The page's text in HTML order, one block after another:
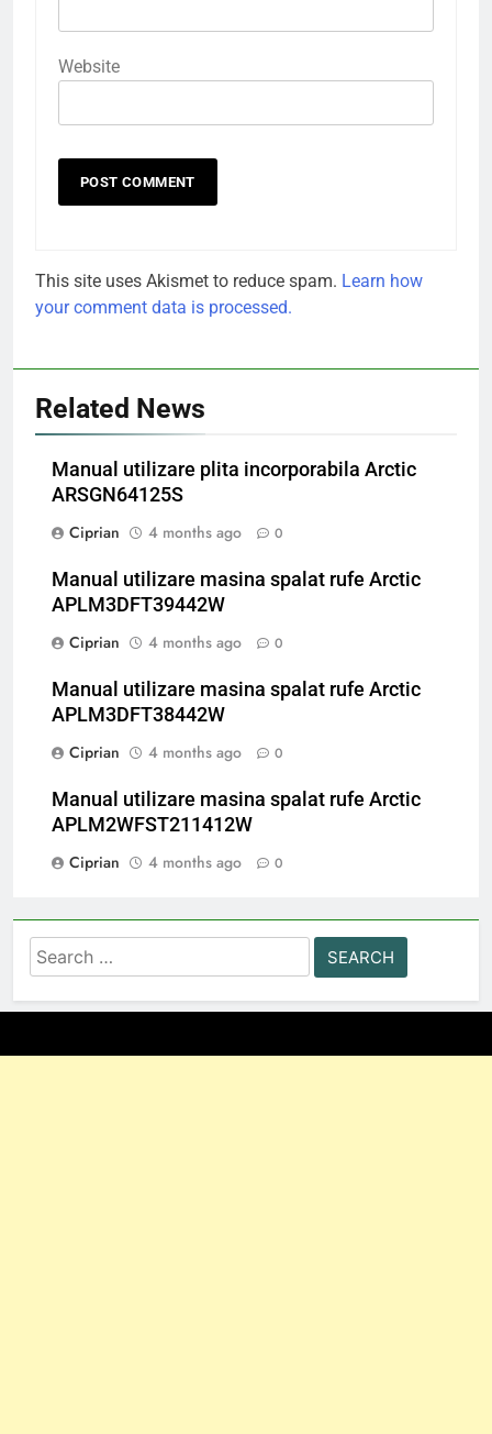
Website
This site uses Akismet to reduce spam. Learn how
your comment data is processed.
Related News
Manual utilizare plita incorporabila Arctic
ARSGN64125S
Ciprian
4 months ago 0
Manual utilizare masina spalat rufe Arctic
APLM3DFT39442W
Ciprian
4 months ago 0
Manual utilizare masina spalat rufe Arctic
APLM3DFT38442W
Ciprian
4 months ago 0
Manual utilizare masina spalat rufe Arctic
APLM2WFST211412W
Ciprian
4 months ago 0
Search
for: